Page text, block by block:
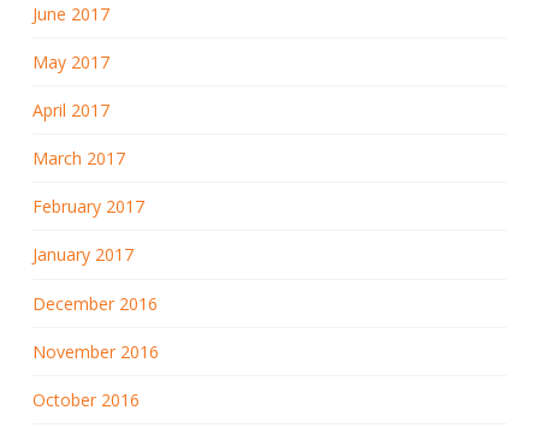
June 2017
May 2017
April 2017
March 2017
February 2017
January 2017
December 2016
November 2016
October 2016